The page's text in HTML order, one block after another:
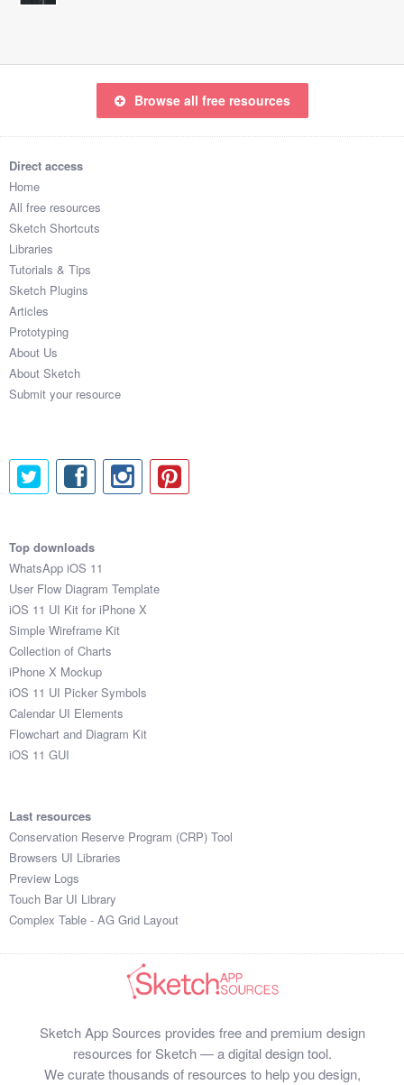
Browse all free resources
Direct access
Home
All free resources
Sketch Shortcuts
Libraries
Tutorials & Tips
Sketch Plugins
Articles
Prototyping
About Us
About Sketch
Submit your resource
Top downloads
WhatsApp iOS 11
User Flow Diagram Template
iOS 11 UI Kit for iPhone X
Simple Wireframe Kit
Collection of Charts
iPhone X Mockup
iOS 11 UI Picker Symbols
Calendar UI Elements
Flowchart and Diagram Kit
iOS 11 GUI
Last resources
Conservation Reserve Program (CRP) Tool
Browsers UI Libraries
Preview Logs
Touch Bar UI Library
Complex Table - AG Grid Layout
Sketch App Sources provides free and premium design
resources for Sketch — a digital design tool.
We curate thousands of resources to help you design,